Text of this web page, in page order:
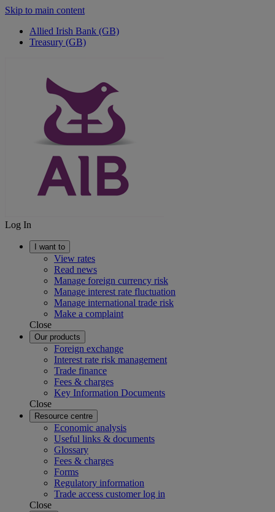
Skip to main content
Allied Irish Bank (GB)
Treasury (GB)
Log In
I want to
View rates
Read news
Manage foreign currency risk
Manage interest rate fluctuation
Manage international trade risk
Make a complaint
Close
Our products
Foreign exchange
Interest rate risk management
Trade finance
Fees & charges
Key Information Documents
Close
Resource centre
Economic analysis
Useful links & documents
Glossary
Fees & charges
Forms
Regulatory information
Trade access customer log in
Close